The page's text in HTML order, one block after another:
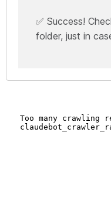
✅ Success!
folder, just in